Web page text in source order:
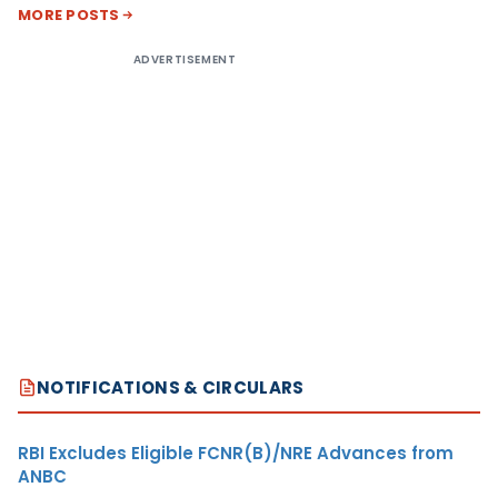
MORE POSTS
ADVERTISEMENT
NOTIFICATIONS & CIRCULARS
RBI Excludes Eligible FCNR(B)/NRE Advances from
ANBC